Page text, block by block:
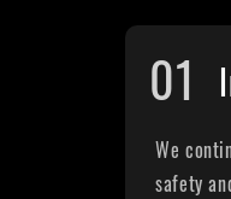
01
We
safety